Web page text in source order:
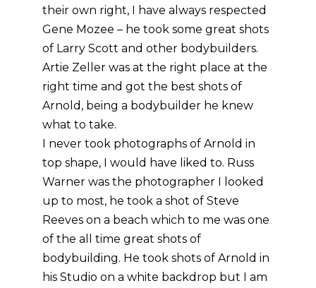
their own right, I have always respected
Gene Mozee – he took some great shots
of Larry Scott and other bodybuilders.
Artie Zeller was at the right place at the
right time and got the best shots of
Arnold, being a bodybuilder he knew
what to take.
I never took photographs of Arnold in
top shape, I would have liked to. Russ
Warner was the photographer I looked
up to most, he took a shot of Steve
Reeves on a beach which to me was one
of the all time great shots of
bodybuilding. He took shots of Arnold in
his Studio on a white backdrop but I am